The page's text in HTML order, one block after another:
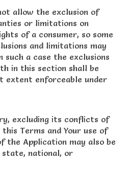
allow the exclusion of
or limitations on
of a consumer, so some
and limitations may
such a case the exclusions
in this section shall be
extent enforceable under
excluding its conflicts of
Terms and Your use of
the Application may also be
national, or